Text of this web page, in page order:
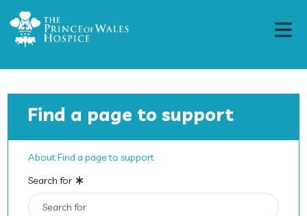
Find a page to support
About Find a page to support
Search for